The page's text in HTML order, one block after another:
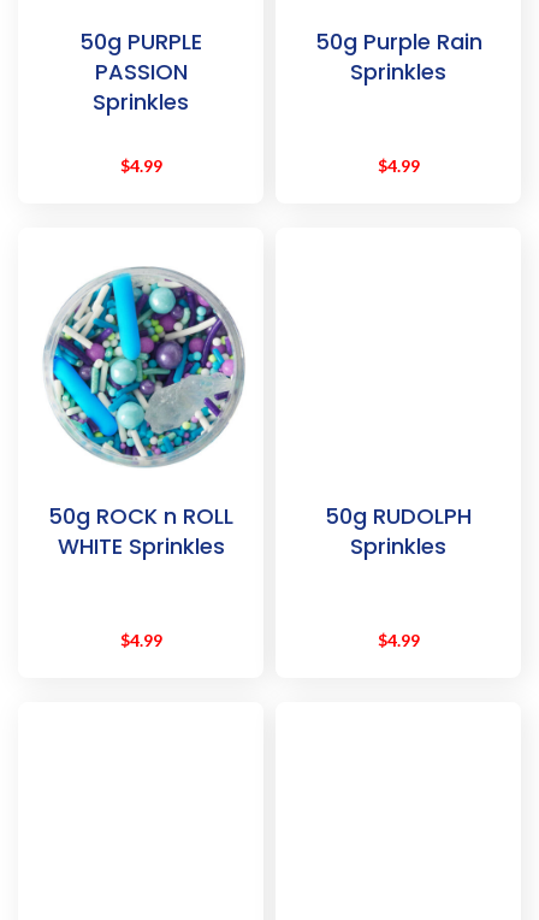
50g PURPLE
PASSION
Sprinkles
$4.99
50g Purple Rain
Sprinkles
$4.99
50g ROCK n ROLL
WHITE Sprinkles
$4.99
50g RUDOLPH
Sprinkles
$4.99